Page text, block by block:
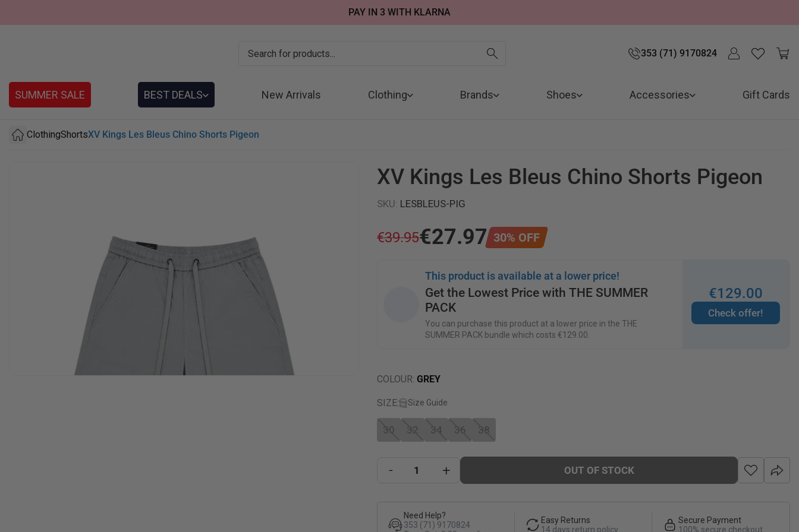
SUMMER SALE NOW LIVE! - 30% OFF ALL SUMMER STOCK
FREE DELIVERY - ORDER OVER €79
PAY IN 3 WITH KLARNA
353 (71) 9170824
SUMMER SALE BEST DEALS New Arrivals Clothing Brands Shoes Accessories Gift Cards
ClothingShortsXV Kings Les Bleus Chino Shorts Pigeon
XV Kings Les Bleus Chino Shorts Pigeon
SKU: LESBLEUS-PIG
€27.97
€39.95 30% OFF
This product is available at a lower price!
Get the Lowest Price with THE SUMMER
PACK
You can purchase this product at a lower price in the THE
SUMMER PACK bundle which costs €129 00
€129.00
Check offer!
COLOUR: GREY
SIZE: Size Guide
30 32 34 36 38
- + OUT OF STOCK
Need Help?
353 (71) 9170824
Easy Returns
14 days return policy
Secure Payment
100% secure checkout